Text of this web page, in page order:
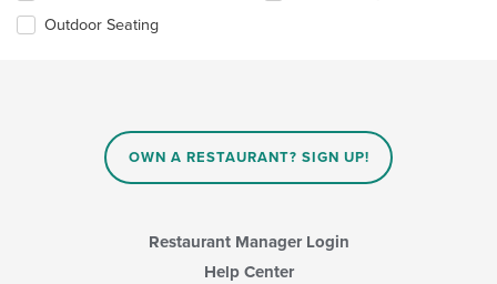
checkboxes
will
Outdoor Seating
OWN A RESTAURANT? SIGN UP!
Restaurant Manager Login
Help Center